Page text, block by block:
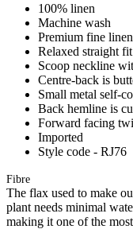
100% linen
Machine wash
Premium fine
Relaxed straight fit
Scoop neckline
Centre-back is
Small metal self-
Back hemline is
Forward facing
Imported
Style code - RJ76
Fibre
The flax used to make
plant needs minimal
making it one of the